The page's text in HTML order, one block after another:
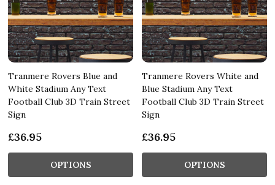
Tranmere Rovers Blue and
White Stadium Any Text
Football Club 3D Train Street
Sign
£36.95
OPTIONS
Tranmere Rovers White and
Blue Stadium Any Text
Football Club 3D Train Street
Sign
£36.95
OPTIONS